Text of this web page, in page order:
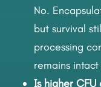
No.
but survival
processing
remains
Is higher